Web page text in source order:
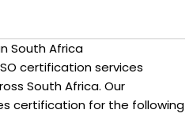
South Africa
certification services
South Africa. Our
certification for the following